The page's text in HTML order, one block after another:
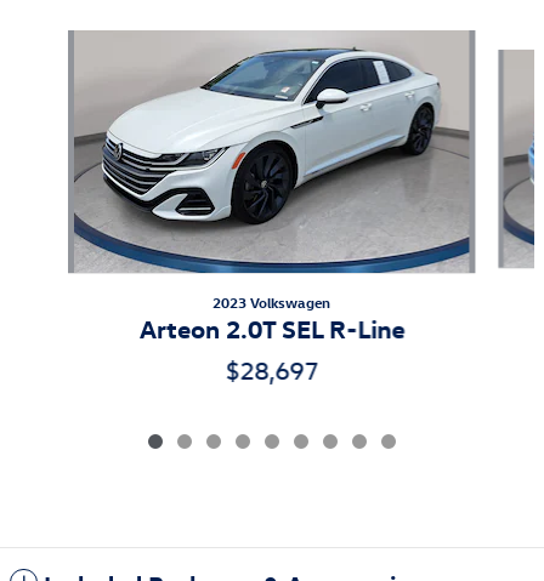
2023 Volkswagen
Arteon 2.0T SEL R-Line
$28,697